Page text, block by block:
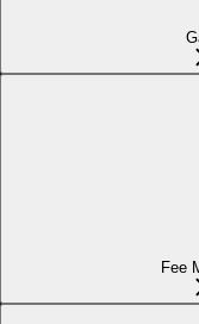
Fee